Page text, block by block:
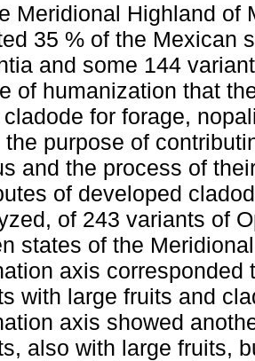
Meridional Highland of
35 % of the Mexican
and some 144
of humanization that
for forage,
the purpose of
and the process of
of developed
of 243 variants of
states of the
axis corresponded
with large fruits and
axis showed
also with large fruits,